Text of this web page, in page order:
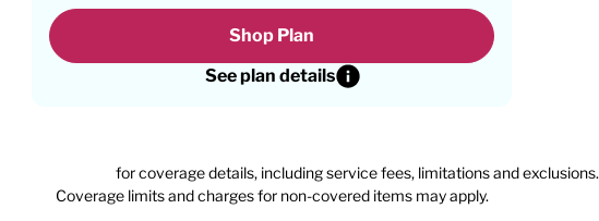
Shop Plan
See plan details
for coverage details, including service fees, limitations and exclusions.
Coverage limits and charges for non-covered items may apply.